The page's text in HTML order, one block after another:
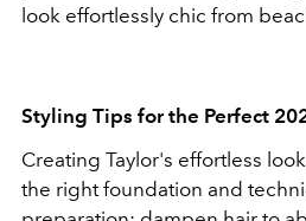
look effortlessly chic from
Styling Tips for the Perfect
Creating Taylor's effortless
the right foundation and